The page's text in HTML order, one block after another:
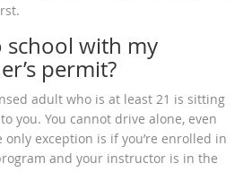
school with my
permit?
adult who is at least 21 is sitting
you. You cannot drive alone, even
only exception is if you’re enrolled in
and your instructor is in the